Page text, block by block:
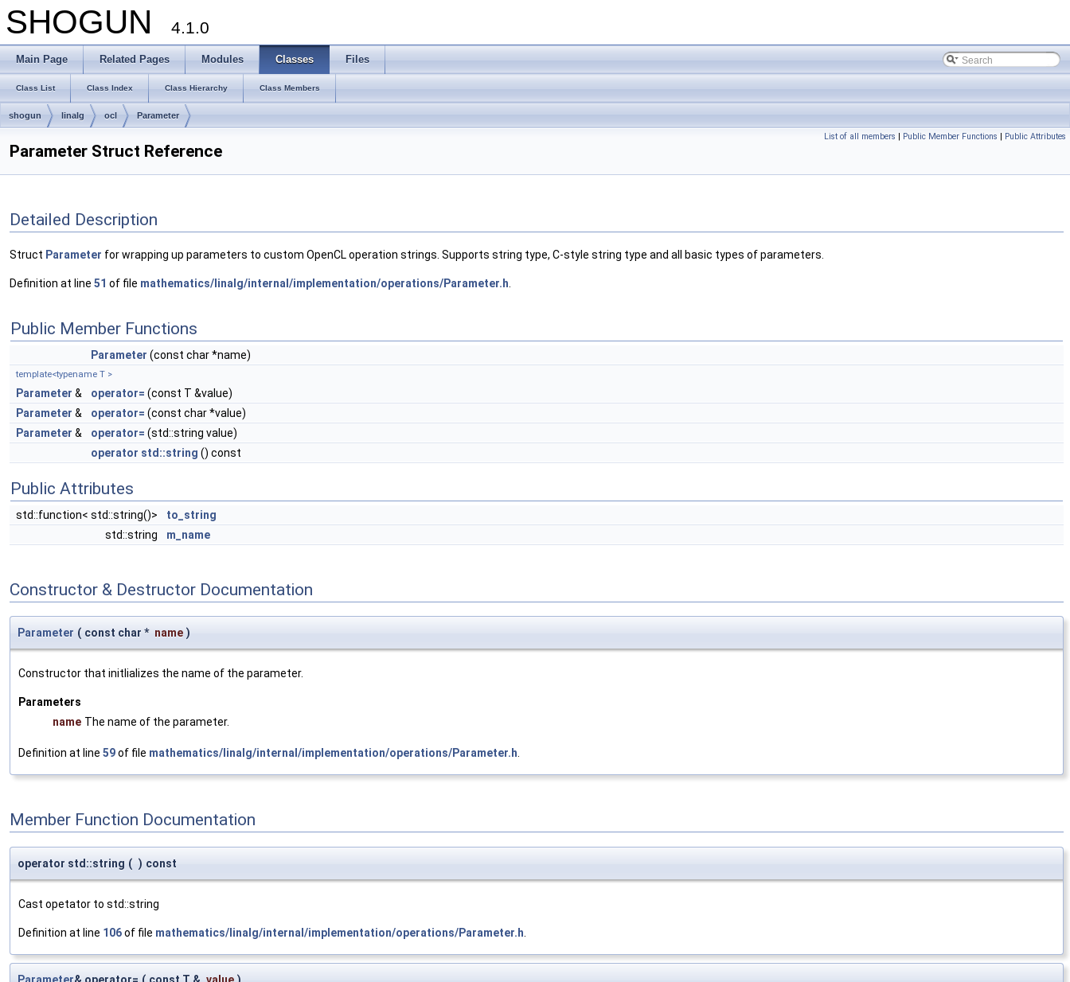
SHOGUN 4.1.0
Main Page Related Pages Modules Classes Files
Class List Class Index Class Hierarchy Class Members
shogun linalg ocl Parameter
List of all members | Public Member Functions | Public Attributes
Parameter Struct Reference
Detailed Description
Struct Parameter for wrapping up parameters to custom OpenCL operation strings. Supports string type, C-style string type and all basic types of parameters.
Definition at line 51 of file mathematics/linalg/internal/implementation/operations/Parameter.h
Public Member Functions
Parameter (const char *name)
template<typename T >
Parameter & operator= (const T &value)
Parameter & operator= (const char *value)
Parameter & operator= (std::string value)
operator std::string () const
Public Attributes
std::function< std::string()>
to_string
std::string
m_name
Constructor & Destructor Documentation
Parameter ( const char * name )
Constructor that initlializes the name of the parameter.
Parameters
name The name of the parameter.
Definition at line 59of file mathematics/linalg/internal/implementation/operations/Parameter.h.
Member Function Documentation
operator std::string ( ) const
Cast opetator to std::string
Definition at line 106of file mathematics/linalg/internal/implementation/operations/Parameter.h
Parameter& operator= ( const T & value )